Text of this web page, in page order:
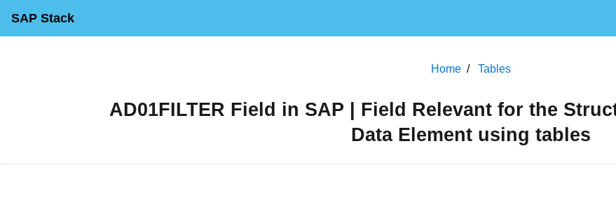
SAP Stack
Home Tables
AD01FILTER Field in SAP | Field Relevant for the
Data Element using tables